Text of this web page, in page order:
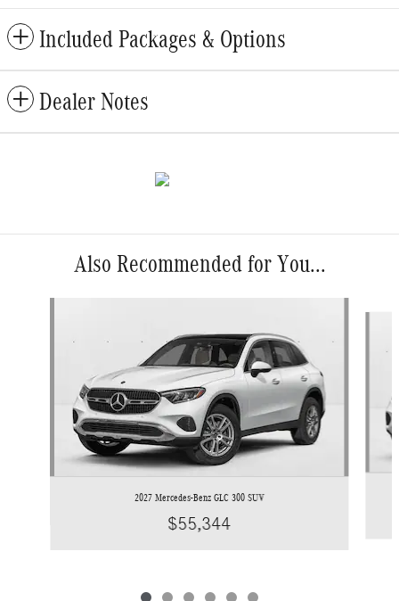
Included Packages & Options
Dealer Notes
Also Recommended for You...
2027 Mercedes-Benz GLC 300 SUV
$55,344